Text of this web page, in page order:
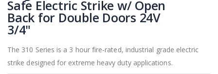
beginning
of
the
gallery
Safe Electric Strike w/ Open
Back for Double Doors 24V
3/4"
The 310 Series is a 3 hour fire-rated, industrial grade electric
strike designed for extreme heavy duty applications.